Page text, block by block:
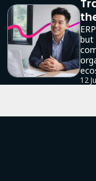
but
12